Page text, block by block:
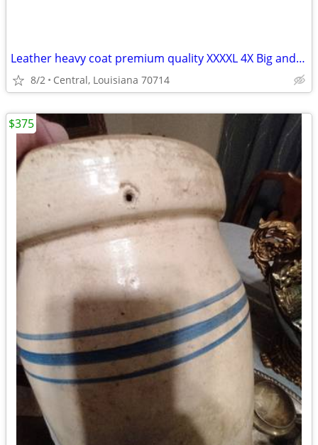
Leather heavy coat premium quality XXXXL 4X Big and Tall.
8/2 Central, Louisiana 70714
$375